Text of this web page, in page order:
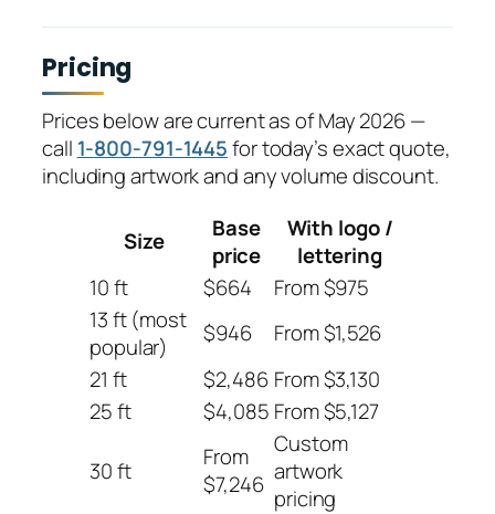
Pricing
Prices below are current as of May 2026 —
call 1-800-791-1445for today’s exact quote,
including artwork and any volume discount.
Size
Base
price
With logo /
lettering
10 ft
$664
From $975
13 ft (most
popular)
$946
From $1,526
21 ft
$2,486 From $3,130
25 ft
$4,085 From $5,127
30 ft
From
$7,246
Custom
artwork
pricing